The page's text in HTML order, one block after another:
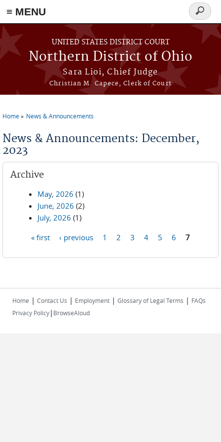
≡ MENU
Skip to main content
UNITED STATES DISTRICT COURT
Northern District of Ohio
Sara Lioi, Chief Judge
Christian M. Capece, Clerk of Court
Search
form
Home News & Announcements
News & Announcements: December,
2023
Archive
May, 2026 (1)
June, 2026 (2)
July, 2026 (1)
« first ‹ previous 1 2 3 4 5 6 7
Home | Contact Us | Employment | Glossary of Legal Terms | FAQs
Privacy Policy| BrowseAloud